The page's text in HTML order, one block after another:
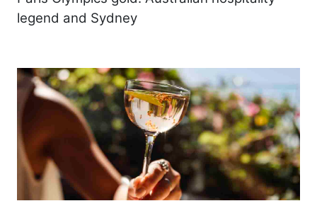
legend and Sydney